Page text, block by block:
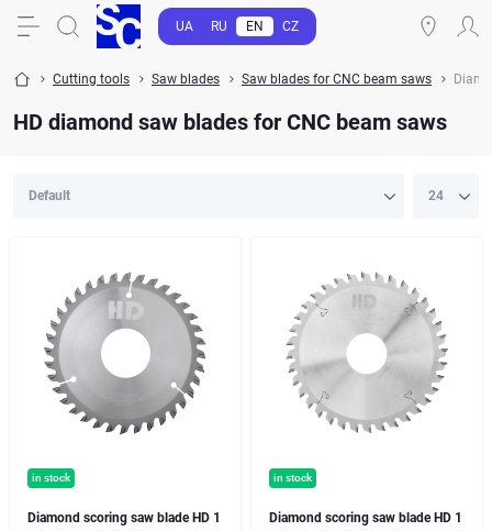
UA RU EN CZ
Cutting tools Saw blades Saw blades for CNC beam saws
HD diamond saw blades for CNC beam saws
in stock
Diamond scoring saw blade HD 1
in stock
Diamond scoring saw blade HD 1